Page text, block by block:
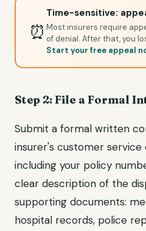
⏰
Time-sensitive:
Most insurers require
of denial. After that, you
Start your free appeal
Step 2: File a Formal
Submit a formal written
insurer's customer
including your policy
clear description of the
supporting documents:
hospital records, police